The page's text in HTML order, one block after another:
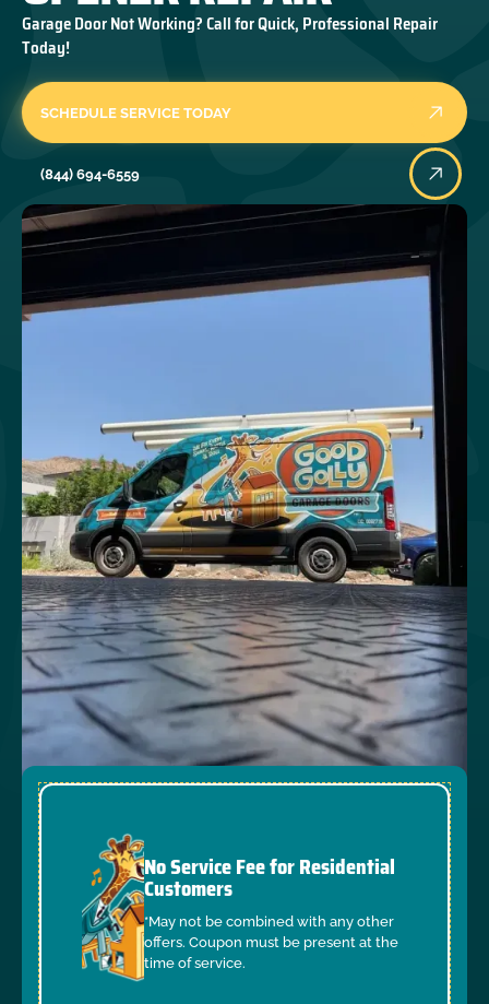
Garage Door Not Working? Call for Quick, Professional Repair
Today!
SCHEDULE SERVICE TODAY
(844) 694-6559
No Service Fee for Residential
Customers
*May not be combined with any other
offers. Coupon must be present at the
time of service.